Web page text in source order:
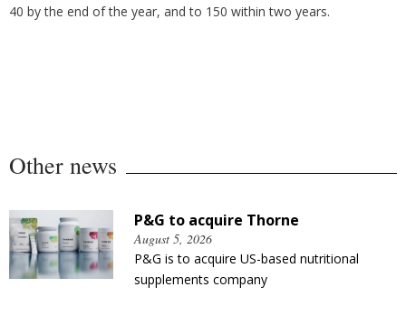
40 by the end of the year, and to 150 within two years.
Other news
P&G to acquire Thorne
August 5, 2026
P&G is to acquire US-based nutritional
supplements company